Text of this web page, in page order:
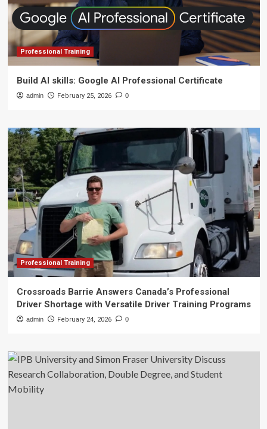
Professional Training
Build AI skills: Google AI Professional Certificate
admin February 25, 2026 0
Professional Training
Crossroads Barrie Answers Canada’s Professional
Driver Shortage with Versatile Driver Training Programs
admin February 24, 2026 0